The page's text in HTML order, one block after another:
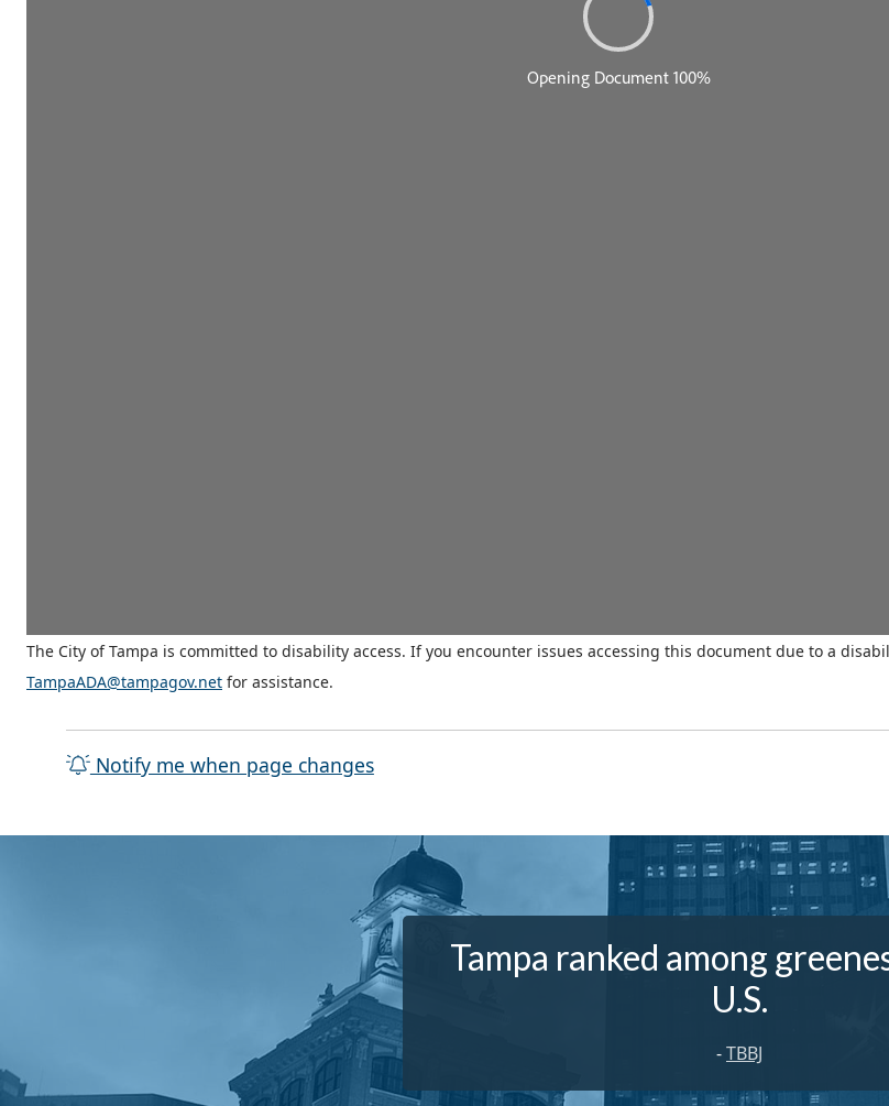
The City of Tampa is committed to disability access. If you encounter issues accessing this document due to a
TampaADA@tampagov.net for assistance.
Notify me when page changes
Tampa ranked among
U.S.
-TBBJ